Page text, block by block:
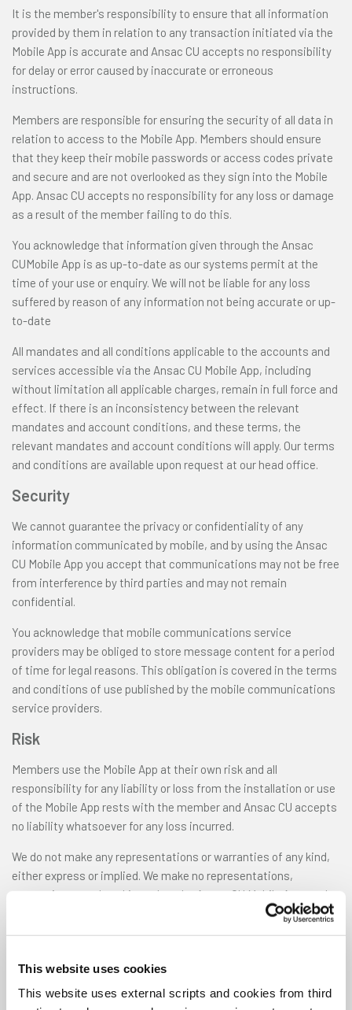
This website uses cookies
This website uses external scripts and cookies from third
It is the member's responsibility to ensure that all information
provided by them in relation to any transaction initiated via the
Mobile App is accurate and Ansac CU accepts no responsibility
for delay or error caused by inaccurate or erroneous
instructions.
Members are responsible for ensuring the security of all data in
relation to access to the Mobile App. Members should ensure
that they keep their mobile passwords or access codes private
and secure and are not overlooked as they sign into the Mobile
App. Ansac CU accepts no responsibility for any loss or damage
as a result of the member failing to do this.
You acknowledge that information given through the Ansac
CUMobile App is as up-to-date as our systems permit at the
time of your use or enquiry. We will not be liable for any loss
suffered by reason of any information not being accurate or up-
to-date
All mandates and all conditions applicable to the accounts and
services accessible via the Ansac CU Mobile App, including
without limitation all applicable charges, remain in full force and
effect. If there is an inconsistency between the relevant
mandates and account conditions, and these terms, the
relevant mandates and account conditions will apply. Our terms
and conditions are available upon request at our head office.
Security
We cannot guarantee the privacy or confidentiality of any
information communicated by mobile, and by using the Ansac
CU Mobile App you accept that communications may not be free
from interference by third parties and may not remain
confidential.
You acknowledge that mobile communications service
providers may be obliged to store message content for a period
of time for legal reasons. This obligation is covered in the terms
and conditions of use published by the mobile communications
service providers.
Risk
Members use the Mobile App at their own risk and all
responsibility for any liability or loss from the installation or use
of the Mobile App rests with the member and Ansac CU accepts
no liability whatsoever for any loss incurred.
We do not make any representations or warranties of any kind,
either express or implied. We make no representations,
warranties or undertakings that the Ansac CU Mobile App, or the
server that makes it available, will be free from defects,
including, but not limited to viruses or other harmful elements.
you assume complete responsibility for, and for all risk of loss
resulting from, your installation and / or use of the Ansac CU